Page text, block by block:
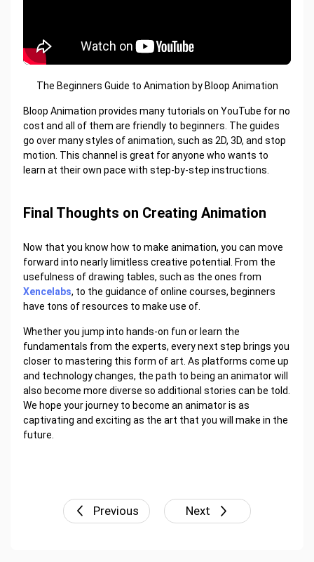
The Beginners Guide to Animation by Bloop Animation
Bloop Animation provides many tutorials on YouTube for no
cost and all of them are friendly to beginners. The guides
go over many styles of animation, such as 2D, 3D, and stop
motion. This channel is great for anyone who wants to
learn at their own pace with step-by-step instructions.
Final Thoughts on Creating Animation
Now that you know how to make animation, you can move
forward into nearly limitless creative potential. From the
usefulness of drawing tables, such as the ones from
Xencelabs, to the guidance of online courses, beginners
have tons of resources to make use of.
Whether you jump into hands-on fun or learn the
fundamentals from the experts, every next step brings you
closer to mastering this form of art. As platforms come up
and technology changes, the path to being an animator will
also become more diverse so additional stories can be told.
We hope your journey to become an animator is as
captivating and exciting as the art that you will make in the
future.
Previous Next